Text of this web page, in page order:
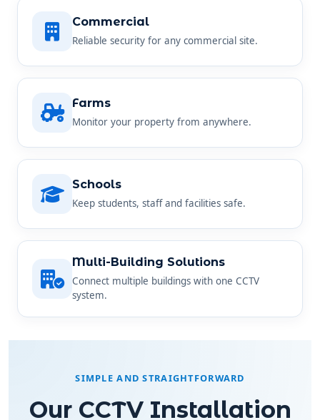
Farms
Schools
Multi-Building Solutions
system.
SIMPLE AND STRAIGHTFORWARD
Our CCTV Installation
Process